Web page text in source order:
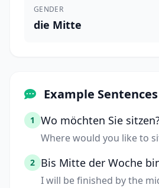
GENDER
die Mitte
Example Sentences
1 Wo möchten Sie
Where would you like to
2 Bis Mitte der Woche
I will be finished by the